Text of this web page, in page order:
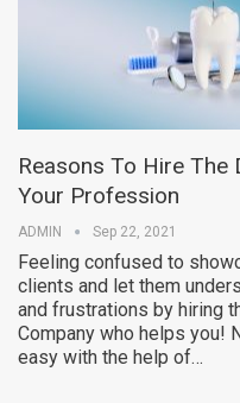
Reasons To Hire The
Your Profession
ADMIN Sep 22, 2021
Feeling confused to
clients and let them
and frustrations by hiring
Company who helps you!
easy with the help of…